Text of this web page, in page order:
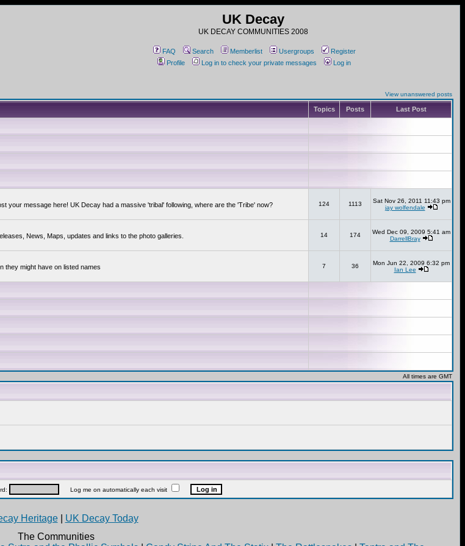
UK Decay
UK DECAY COMMUNITIES 2008
FAQ Search Memberlist Usergroups
Register
Profile
Log in to check your private messages Log in
View unanswered posts
Topics Posts Last Post
your message here! UK Decay had a massive 'tribal' following, where are the 'Tribe' now? 124 1113
Sat Nov 26, 2011 11:43 pm
jay wolfendale
News, Maps, updates and links to the photo galleries. 14 174
Wed Dec 09, 2009 5:41 am
DarrellBray
they might have on listed names 7 36
Mon Jun 22, 2009 6:32 pm
Ian Lee
All times are GMT
Log me on automatically each visit
Heritage| UK Decay Today
The Communities